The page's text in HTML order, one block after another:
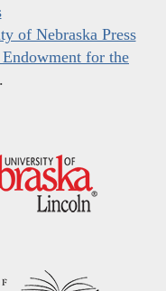
of Nebraska Press
for the
.